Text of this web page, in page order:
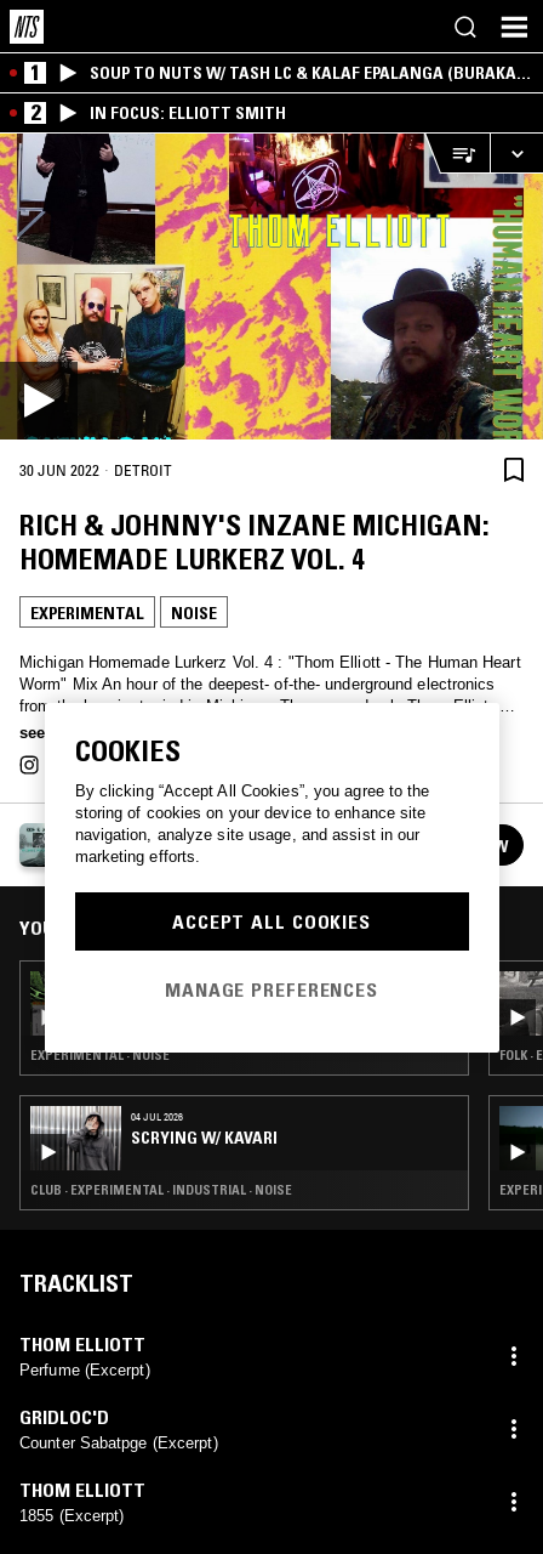
1
SOUP TO NUTS W/ TASH LC & KALAF EPALANGA (BURAKA
SOM SISTEMA)
2 IN FOCUS: ELLIOTT SMITH
30 JUN 2022 · DETROIT
RICH & JOHNNY'S INZANE MICHIGAN:
HOMEMADE LURKERZ VOL. 4
EXPERIMENTAL NOISE
Michigan Homemade Lurkerz Vol. 4 : "Thom Elliott - The Human Heart
Worm" Mix An hour of the deepest- of-the- underground electronics
from the heaviest mind in Michigan: The one and only Thom Elliot. A
collection of raw solo abstractions and rare group formations prove
that the Mangled Mitten is even more independently functioning as
DAMAGED than any other state, natch. SOULFULLY AMAZING
see more
RICH & JOHNNY'S INZANE MICHIGAN
See all episodes FOLLOW
YOU MIGHT ALSO LIKE
05 MAY 2022
RICH & JOHNNY'S INZANE MICHIGAN
EXPERIMENTAL · NOISE
04 JUL 2026
SCRYING W/ KAVARI
CLUB · EXPERIMENTAL · INDUSTRIAL · NOISE
FOLK ·
TRACKLIST
THOM ELLIOTT
Perfume (Excerpt)
GRIDLOC'D
Counter Sabatpge (Excerpt)
THOM ELLIOTT
1855 (Excerpt)
COOKIES
By clicking “Accept All Cookies”, you agree to the
storing of cookies on your device to enhance site
navigation, analyze site usage, and assist in our
marketing efforts.
ACCEPT ALL COOKIES
MANAGE PREFERENCES